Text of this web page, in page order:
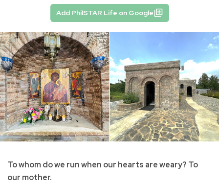
Add PhilSTAR Life on Google
To whom do we run when our hearts are weary? To
our mother.